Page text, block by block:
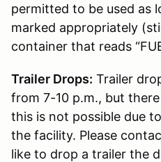
permitted to be used as
marked appropriately
container that reads
Trailer Drops: Trailer
from 7-10 p.m., but
this is not possible due
the facility. Please
like to drop a trailer the